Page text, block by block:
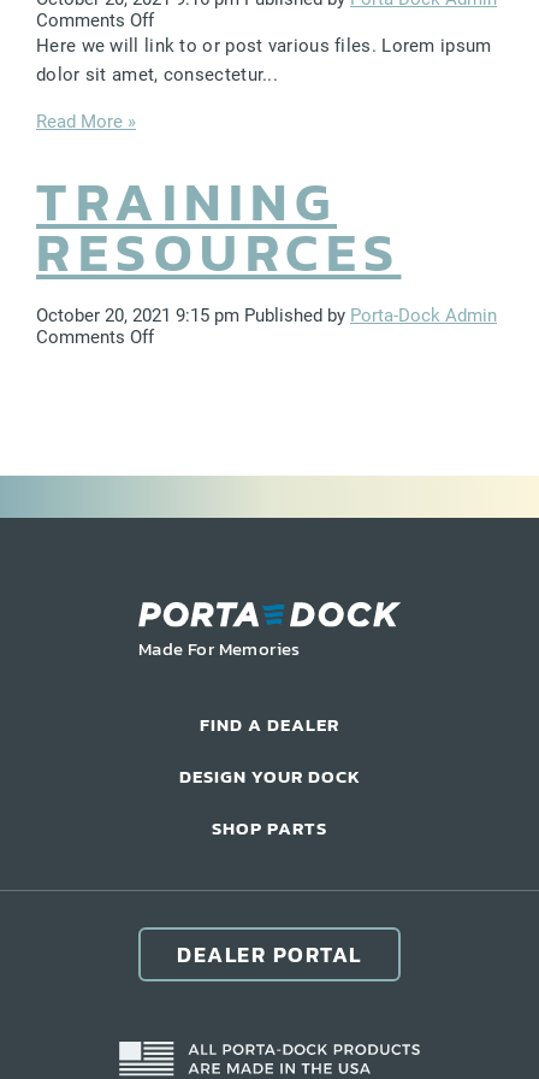
Comments Offon
Brand
Here we will link to or post various files. Lorem ipsum
dolor sit amet, consectetur...
Read More »
TRAINING
RESOURCES
October 20, 2021 9:15 pm Published by Porta-Dock Admin
Comments Offon
Made For Memories
FIND A DEALER
DESIGN YOUR DOCK
SHOP PARTS
DEALER PORTAL
LIFT ACCESSORIES
FAQ
How-To Videos
Product Warranty
Catalog
Events
Request a Quote
Become a Dealer